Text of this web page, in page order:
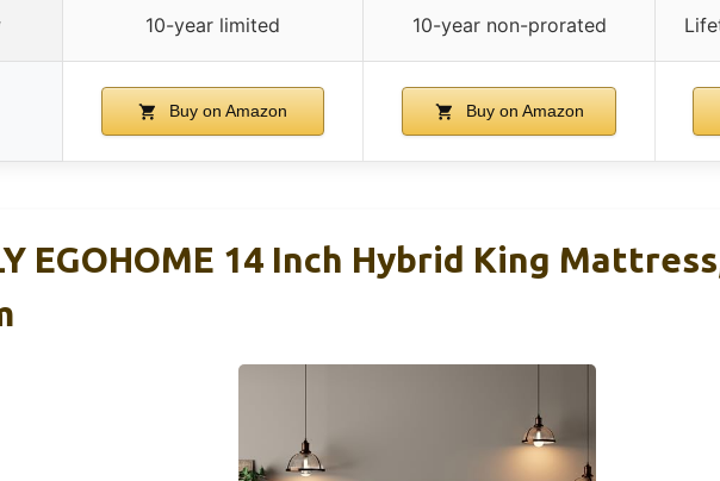
10-year limited 10-year non-prorated
Buy on Amazon Buy on Amazon
EGOHOME 14 Inch Hybrid King